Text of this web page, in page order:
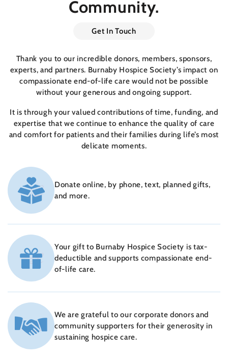
Community.
Get In Touch
Thank you to our incredible donors, members, sponsors,
experts, and partners. Burnaby Hospice Society’s impact on
compassionate end-of-life care would not be possible
without your generous and ongoing support.
It is through your valued contributions of time, funding, and
expertise that we continue to enhance the quality of care
and comfort for patients and their families during life’s most
delicate moments.
Donate online, by phone, text, planned gifts,
and more.
Your gift to Burnaby Hospice Society is tax-
deductible and supports compassionate end-
of-life care.
We are grateful to our corporate donors and
community supporters for their generosity in
sustaining hospice care.